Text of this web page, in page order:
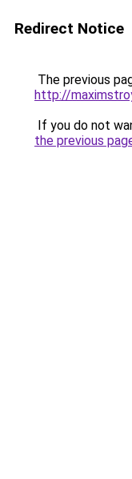
Redirect Notice
The previous
http://
If you do not
the previous